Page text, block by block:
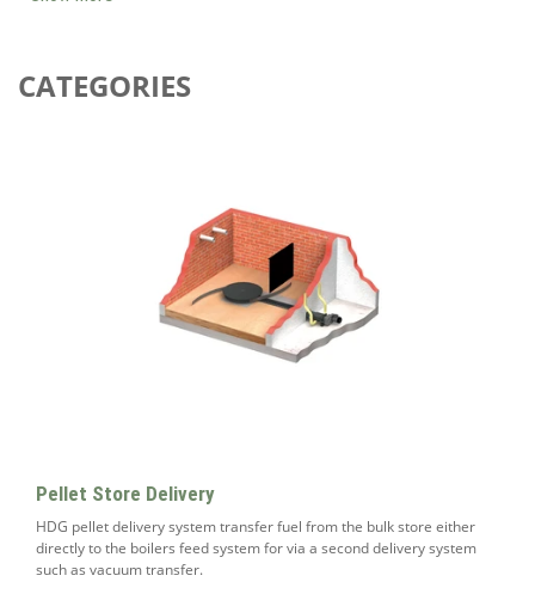
CATEGORIES
Pellet Store Delivery
HDG pellet delivery system transfer fuel from the bulk store either
directly to the boilers feed system for via a second delivery system
such as vacuum transfer.